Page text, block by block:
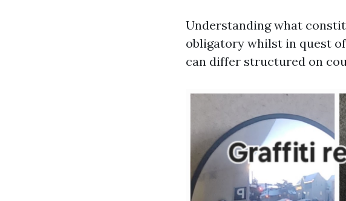
Understanding what
obligatory whilst in quest
can differ structured on